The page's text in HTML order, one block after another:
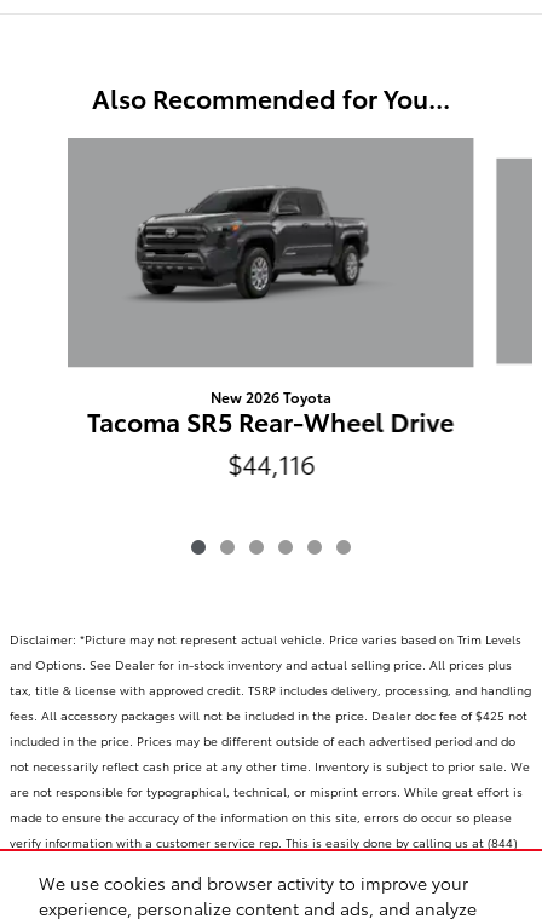
We use cookies and browser activity to improve your
experience, personalize content and ads, and analyze
Also Recommended for You...
New 2026 Toyota
Tacoma SR5 Rear-Wheel Drive
$44,116
Disclaimer: *Picture may not represent actual vehicle. Price varies based on Trim Levels
and Options. See Dealer for in-stock inventory and actual selling price. All prices plus
tax, title & license with approved credit. TSRP includes delivery, processing, and handling
fees. All accessory packages will not be included in the price. Dealer doc fee of $425 not
included in the price. Prices may be different outside of each advertised period and do
not necessarily reflect cash price at any other time. Inventory is subject to prior sale. We
are not responsible for typographical, technical, or misprint errors. While great effort is
made to ensure the accuracy of the information on this site, errors do occur so please
verify information with a customer service rep. This is easily done by calling us at (844)
Monthly payments are only estimates derived from the vehicle price with a 72 month